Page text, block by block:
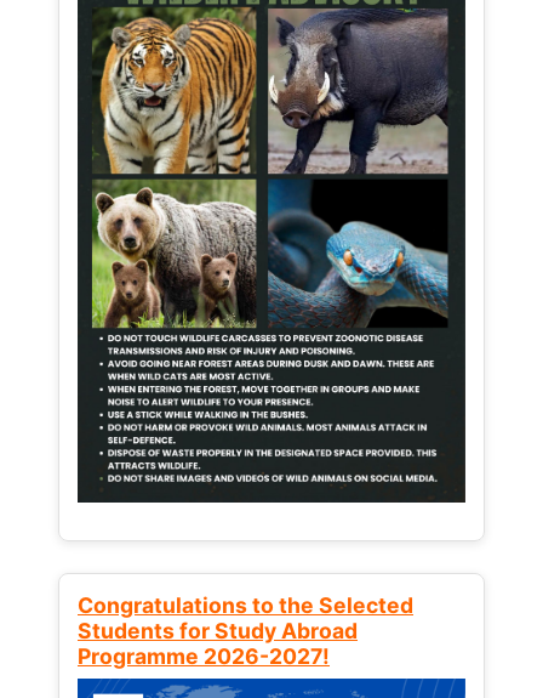
Congratulations to the Selected
Students for Study Abroad
Programme 2026-2027!